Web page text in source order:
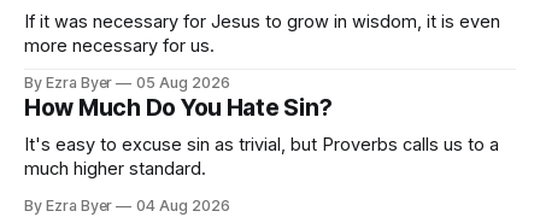
If it was necessary for Jesus to grow in wisdom, it is even
more necessary for us.
By Ezra Byer 05 Aug 2026
How Much Do You Hate Sin?
It's easy to excuse sin as trivial, but Proverbs calls us to a
much higher standard.
By Ezra Byer 04 Aug 2026